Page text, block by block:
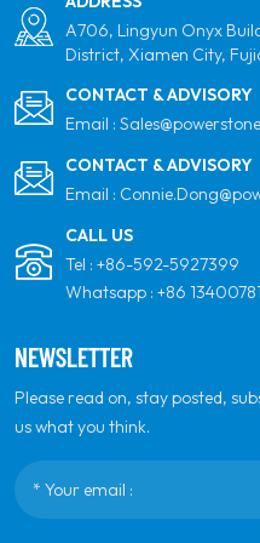
A706, Lingyun Onyx
District, Xiamen City,
CONTACT & ADVISORY
Email :
CONTACT & ADVISORY
Email :
CALL US
Tel : +86-592-5927399
Whatsapp : +86
NEWSLETTER
Please read on, stay posted,
us what you think.